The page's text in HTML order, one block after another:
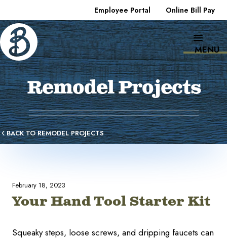
Employee Portal Online Bill Pay
MENU
Remodel Projects
BACK TO REMODEL PROJECTS
February 18, 2023
Your Hand Tool Starter Kit
Squeaky steps, loose screws, and dripping faucets can